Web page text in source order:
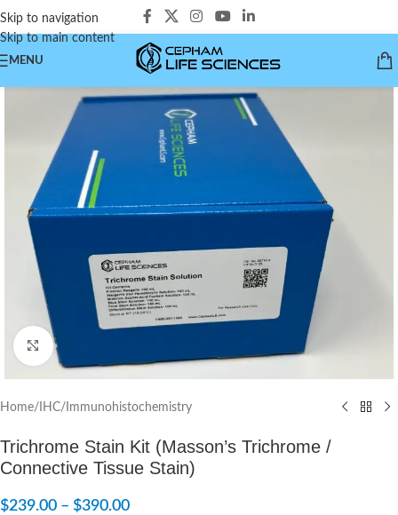
Skip to navigation
Skip to main content
MENU
Click to enlarge
Home/ IHC/Immunohistochemistry
Trichrome Stain Kit (Masson’s Trichrome /
Connective Tissue Stain)
$239.00 – $390.00